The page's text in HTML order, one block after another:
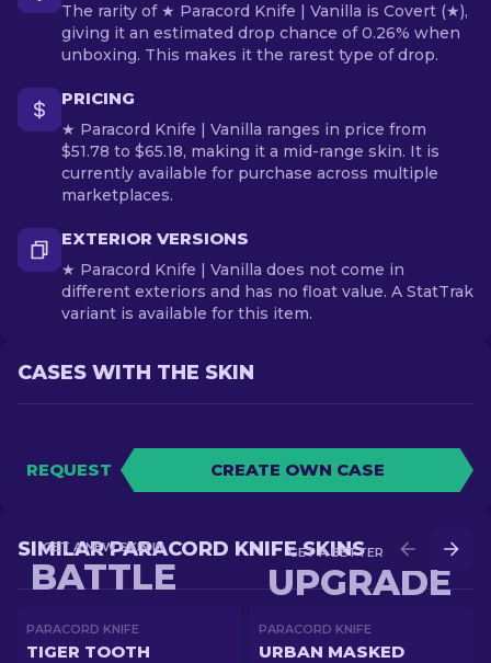
The rarity of ★ Paracord Knife | Vanilla is Covert (★),
giving it an estimated drop chance of 0.26% when
unboxing. This makes it the rarest type of drop.
PRICING
★ Paracord Knife | Vanilla ranges in price from
$51.78 to $65.18, making it a mid-range skin. It is
currently available for purchase across multiple
marketplaces.
EXTERIOR VERSIONS
★ Paracord Knife | Vanilla does not come in
different exteriors and has no float value. A StatTrak
variant is available for this item.
CASES WITH THE SKIN
REQUEST CREATE OWN CASE
GET A BETTER SKIN IN
UPGRADE
GET A NEW SKIN IN
BATTLE
SIMILAR PARACORD KNIFE SKINS
PARACORD KNIFE
TIGER TOOTH
PARACORD KNIFE
URBAN MASKED